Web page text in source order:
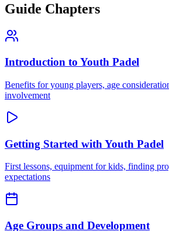
Guide Chapters
Introduction to Youth Padel
Benefits for young players, age
involvement
Getting Started with Youth Padel
First lessons, equipment for kids, finding
expectations
Age Groups and Development